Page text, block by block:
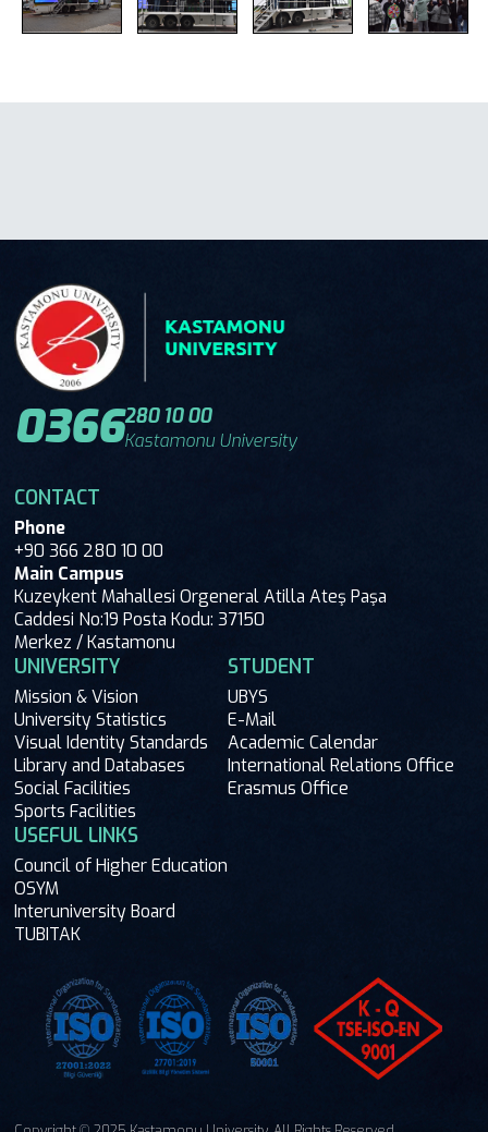
0366280 10 00
Kastamonu University
CONTACT
Phone
+90 366 280 10 00
Main Campus
Kuzeykent Mahallesi Orgeneral Atilla Ateş Paşa
Caddesi No:19 Posta Kodu: 37150
Merkez / Kastamonu
UNIVERSITY
Mission & Vision
University Statistics
Visual Identity Standards
Library and Databases
Social Facilities
Sports Facilities
STUDENT
UBYS
E-Mail
Academic Calendar
International Relations Office
Erasmus Office
USEFUL LINKS
Council of Higher Education
OSYM
Interuniversity Board
TUBITAK